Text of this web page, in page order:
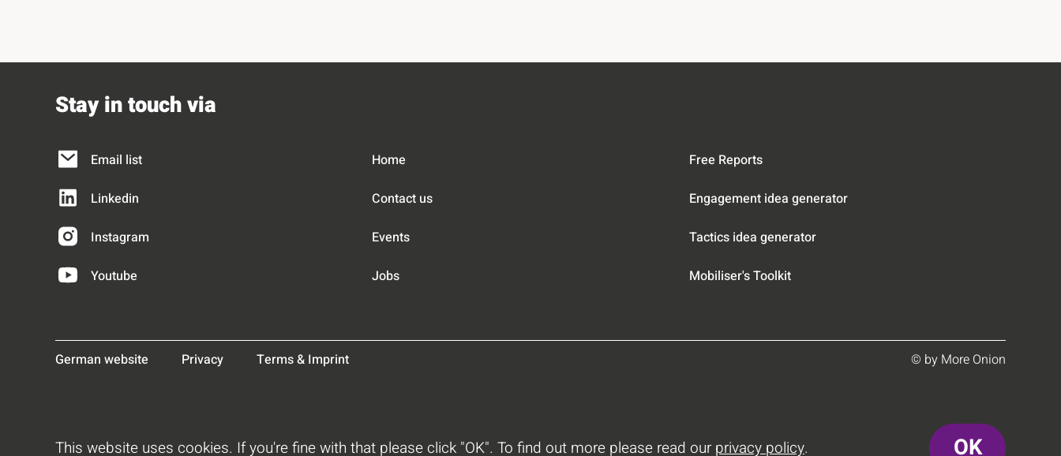
Stay in touch via
Email list
Linkedin
Instagram
Youtube
Home
Contact us
Events
Jobs
Free Reports
Engagement idea generator
Tactics idea generator
Mobiliser's Toolkit
German website Privacy Terms & Imprint © by More Onion
This website uses cookies. If you're fine with that please click "OK". To find out more please read our privacy policy. OK